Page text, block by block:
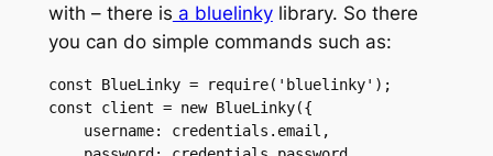
with – there is a bluelinkylibrary. So there
you can do simple commands such as:
const BlueLinky = require('bluelinky');
const client = new BlueLinky({